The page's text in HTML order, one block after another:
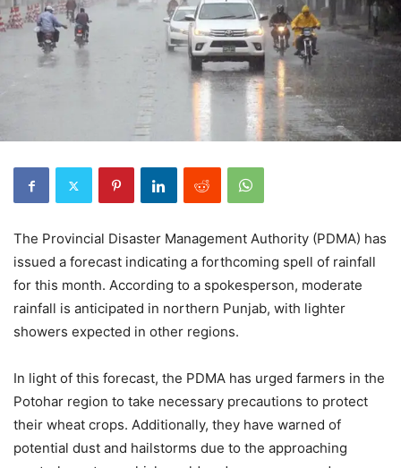
The Provincial Disaster Management Authority (PDMA) has
issued a forecast indicating a forthcoming spell of rainfall
for this month. According to a spokesperson, moderate
rainfall is anticipated in northern Punjab, with lighter
showers expected in other regions.
In light of this forecast, the PDMA has urged farmers in the
Potohar region to take necessary precautions to protect
their wheat crops. Additionally, they have warned of
potential dust and hailstorms due to the approaching